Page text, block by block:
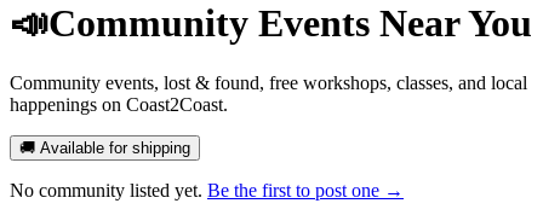
📣Community Events Near You
Community events, lost & found, free workshops, classes, and local
happenings on Coast2Coast.
🚚 Available for shipping
No community listed yet. Be the first to post one →